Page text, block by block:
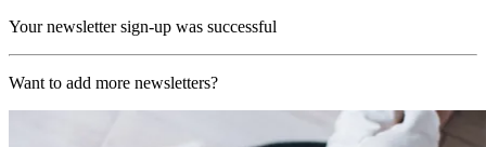
Your newsletter sign-up was successful
Want to add more newsletters?